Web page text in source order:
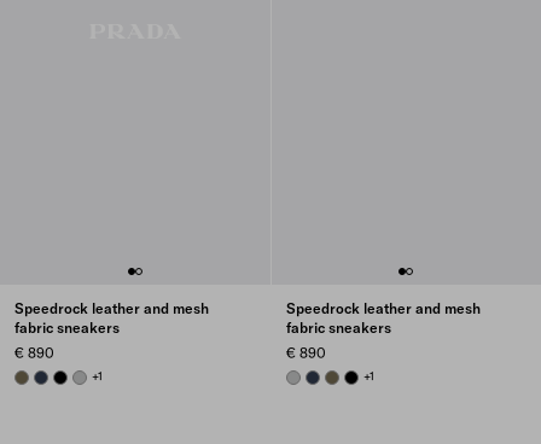
Speedrock leather and mesh
fabric sneakers
€ 890
FOREST GREEN
NAVYBLACKGREY
+1
Speedrock leather and mesh
fabric sneakers
€ 890
GREYNAVYFOREST GREEN
BLACK
+1